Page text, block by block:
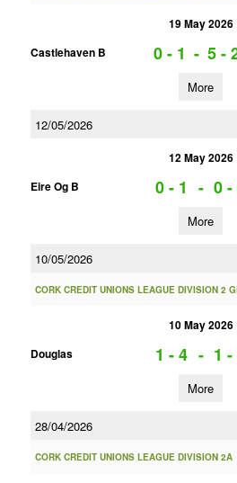
19 May 2026
Castlehaven B
0 - 1 - 5 -
More
12/05/2026
12 May 2026
Eire Og B
0 - 1 - 0 -
More
10/05/2026
CORK CREDIT UNIONS LEAGUE DIVISION 2
10 May 2026
Douglas
1 - 4 - 1 -
More
28/04/2026
CORK CREDIT UNIONS LEAGUE DIVISION 2A